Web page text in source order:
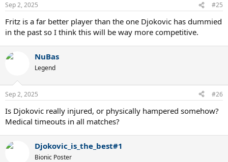
Sep 2, 2025 #25
Fritz is a far better player than the one Djokovic has dummied
in the past so I think this will be way more competitive.
NuBas
Legend
Sep 2, 2025 #26
Is Djokovic really injured, or physically hampered somehow?
Medical timeouts in all matches?
Djokovic_is_the_best#1
Bionic Poster